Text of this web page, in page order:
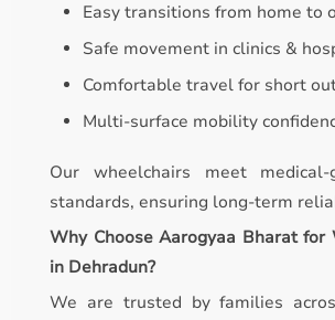
Easy transitions from home to
Safe movement in clinics &
Comfortable travel for short
Multi-surface mobility
Our wheelchairs meet
standards, ensuring long-term
Why Choose Aarogyaa Bharat for
in Dehradun?
We are trusted by families